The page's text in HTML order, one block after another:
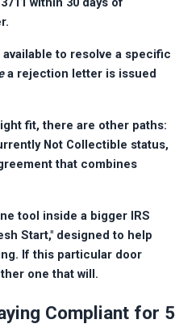
to resolve a specific
a rejection letter is issued
fit, there are other paths:
Not Collectible status,
that combines
tool inside a bigger IRS
Start," designed to help
If this particular door
one that will.
Compliant for 5